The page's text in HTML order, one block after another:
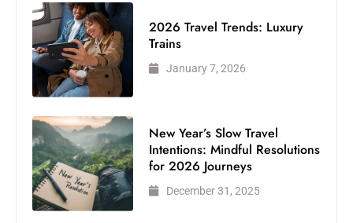
2026 Travel Trends: Luxury
Trains
January 7, 2026
New Year’s Slow Travel
Intentions: Mindful Resolutions
for 2026 Journeys
December 31, 2025